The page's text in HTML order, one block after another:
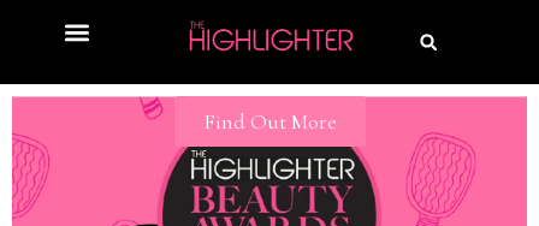
Find Out More